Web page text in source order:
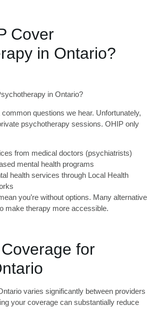
Cover
in Ontario?
questions we hear. Unfortunately,
psychotherapy sessions. OHIP only
from medical doctors (psychiatrists)
mental health programs
health services through Local Health
you’re without options. Many alternative
make therapy more accessible.
for
varies significantly between providers
your coverage can substantially reduce